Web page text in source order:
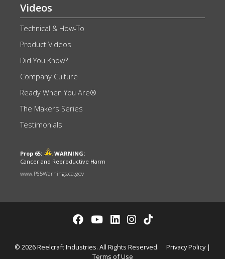
Videos
Technical & How-To
Product Videos
Did You Know?
Company Culture
Ready When You Are®
The Makers Series
Testimonials
Prop 65:
WARNING:
Cancer and Reproductive Harm
www.P65Warnings.ca.gov
© 2026 Reelcraft Industries. All Rights Reserved. Privacy Policy|
Terms of Use